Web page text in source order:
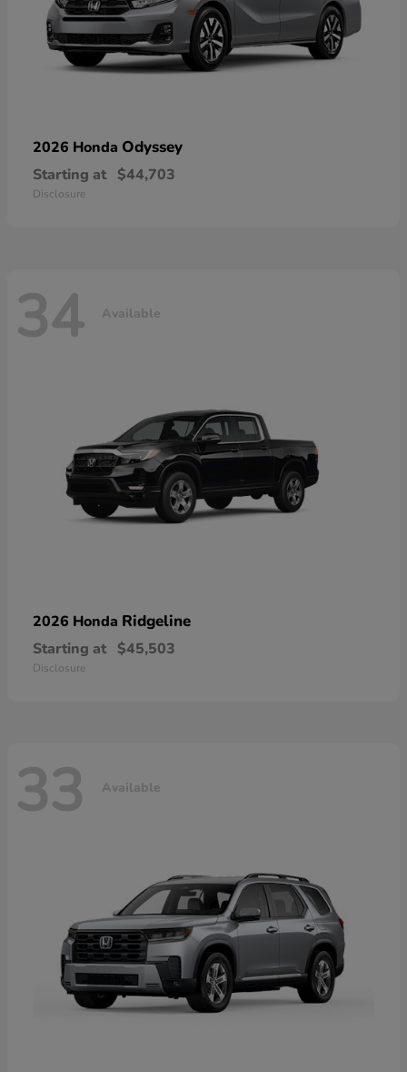
2026 Honda Odyssey
Starting at $44,703
Disclosure
34 Available
2026 Honda Ridgeline
Starting at $45,503
Disclosure
33 Available